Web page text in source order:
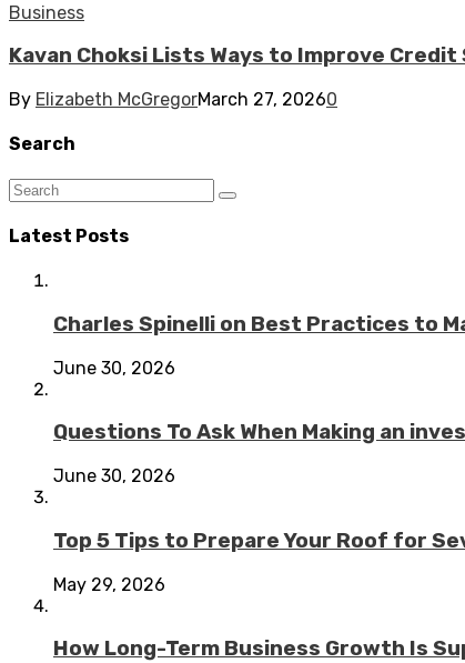
Business
Kavan Choksi Lists Ways to Improve Credit
By Elizabeth McGregorMarch 27, 20260
Search
Latest Posts
Charles Spinelli on Best Practices to
June 30, 2026
Questions To Ask When Making an
June 30, 2026
Top 5 Tips to Prepare Your Roof for
May 29, 2026
How Long-Term Business Growth Is